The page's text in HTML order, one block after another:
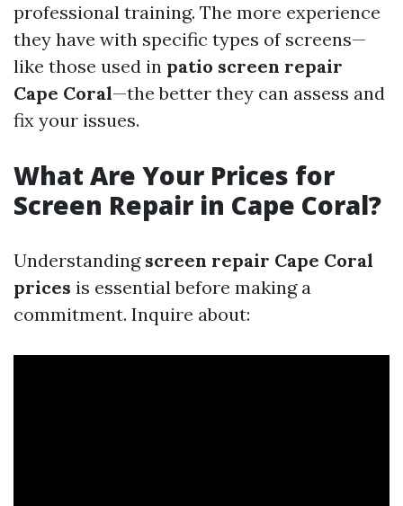
professional training. The more experience
they have with specific types of screens—
like those used in patio screen repair
Cape Coral—the better they can assess and
fix your issues.
What Are Your Prices for
Screen Repair in Cape Coral?
Understanding screen repair Cape Coral
prices is essential before making a
commitment. Inquire about: